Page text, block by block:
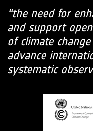
“the need for
and support
of climate
advance
systematic